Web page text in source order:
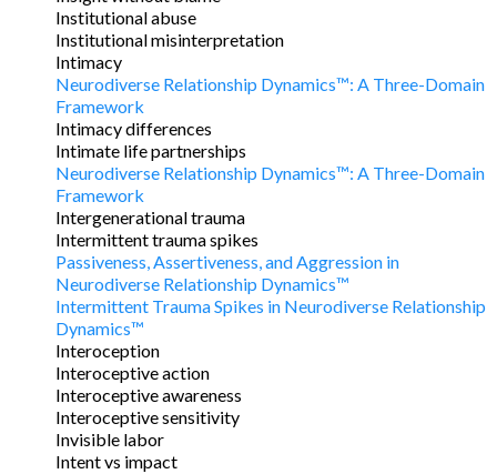
Institutional abuse
Institutional misinterpretation
Intimacy
Neurodiverse Relationship Dynamics™: A Three-Domain
Framework
Intimacy differences
Intimate life partnerships
Neurodiverse Relationship Dynamics™: A Three-Domain
Framework
Intergenerational trauma
Intermittent trauma spikes
Passiveness, Assertiveness, and Aggression in
Neurodiverse Relationship Dynamics™
Intermittent Trauma Spikes in Neurodiverse Relationship
Dynamics™
Interoception
Interoceptive action
Interoceptive awareness
Interoceptive sensitivity
Invisible labor
Intent vs impact